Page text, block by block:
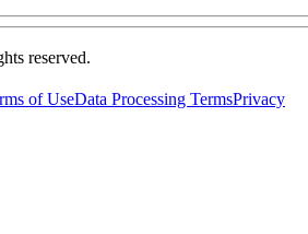
reserved.
of UseData Processing TermsPrivacy